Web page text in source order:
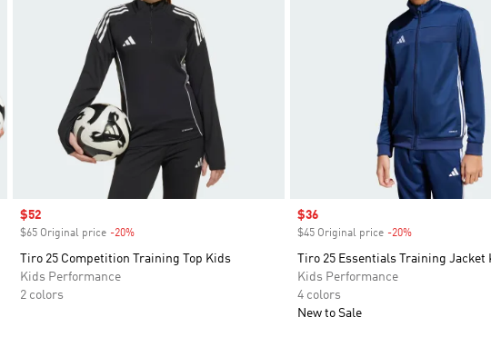
Sale price
$52
$65 Original price -20%Discount
Tiro 25 Competition Training Top Kids
Kids Performance
2 colors
Sale price
$36
$45 Original price -20%
Tiro 25 Essentials Training Jacket
Kids Performance
4 colors
New to Sale